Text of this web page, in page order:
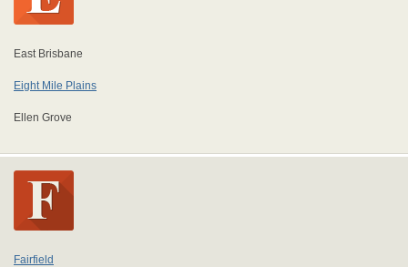
East Brisbane
Eight Mile Plains
Ellen Grove
Fairfield